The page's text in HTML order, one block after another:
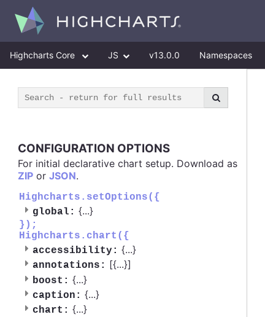
Highcharts Core JS v13.0.0 Namespaces
CONFIGURATION OPTIONS
For initial declarative chart setup. Download as
ZIP or JSON.
Highcharts.setOptions({
global: {...}
});
Highcharts.chart({
accessibility: {...}
annotations: [{...}]
boost: {...}
caption: {...}
chart: {...}